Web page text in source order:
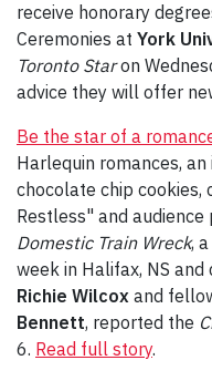
receive honorary
Ceremonies at York
Toronto Staron
advice they will offer
Be the star of a
Harlequin romances,
chocolate chip cookies,
Restless" and
Domestic Train Wreck,
week in Halifax, NS
Richie Wilcox and
Bennett, reported the
6. Read full story.